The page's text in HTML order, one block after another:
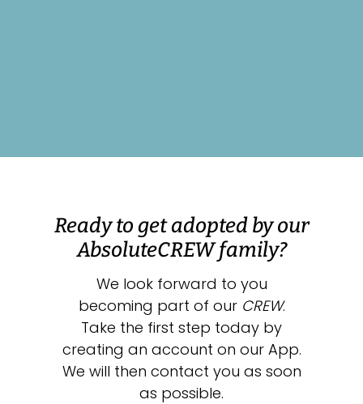
Ready to get adopted by our
AbsoluteCREW family?
We look forward to you
becoming part of our CREW.
Take the first step today by
creating an account on our App.
We will then contact you as soon
as possible.